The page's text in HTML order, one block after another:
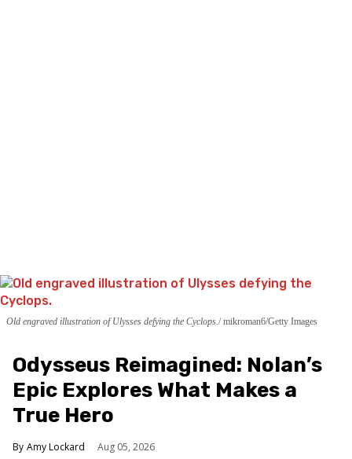
Old engraved illustration of Ulysses defying the Cyclops. mikroman6/Getty Images
Odysseus Reimagined: Nolan’s
Epic Explores What Makes a
True Hero
Amy Lockard Aug 05, 2026